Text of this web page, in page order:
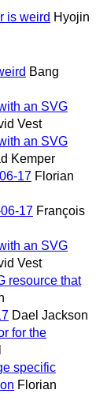
is weird Hyojin
Bang
an SVG
Vest
an SVG
Kemper
17 Florian
17 François
an SVG
Vest
resource that
Dael Jackson
for the
specific
Florian